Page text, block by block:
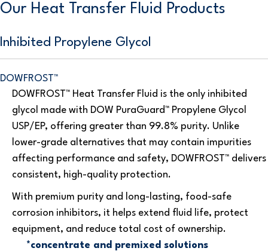
Our Heat Transfer Fluid Products
Inhibited Propylene Glycol
DOWFROST™
DOWFROST™ Heat Transfer Fluid is the only inhibited
glycol made with DOW PuraGuard™ Propylene Glycol
USP/EP, offering greater than 99.8% purity. Unlike
lower-grade alternatives that may contain impurities
affecting performance and safety, DOWFROST™ delivers
consistent, high-quality protection.
With premium purity and long-lasting, food-safe
corrosion inhibitors, it helps extend fluid life, protect
equipment, and reduce total cost of ownership.
*concentrate and premixed solutions